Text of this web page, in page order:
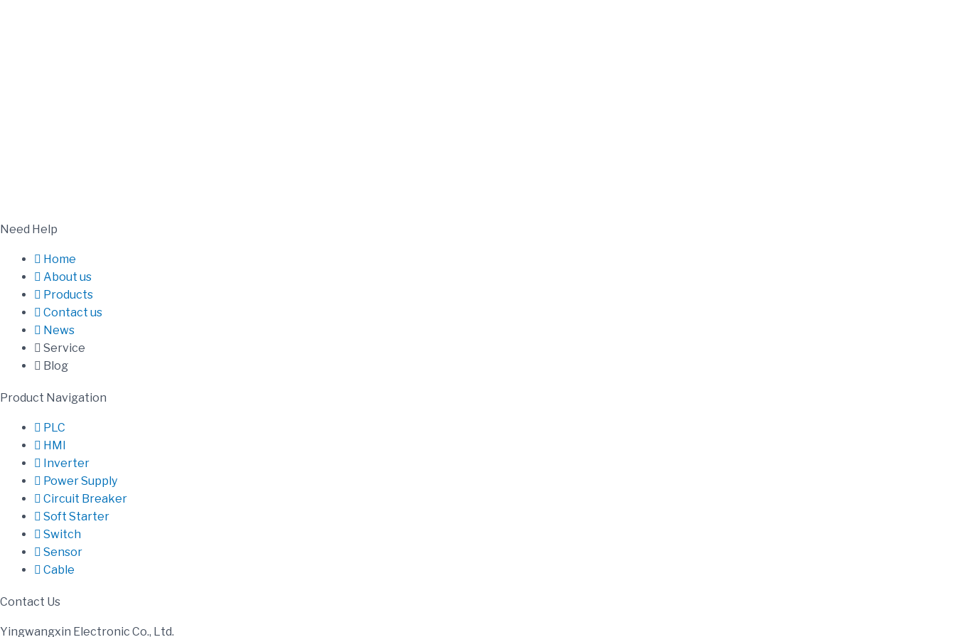
Need Help
Home
About us
Products
Contact us
News
Service
Blog
Product Navigation
PLC
HMI
Inverter
Power Supply
Circuit Breaker
Soft Starter
Switch
Sensor
Cable
Contact Us
Yingwangxin Electronic Co., Ltd.